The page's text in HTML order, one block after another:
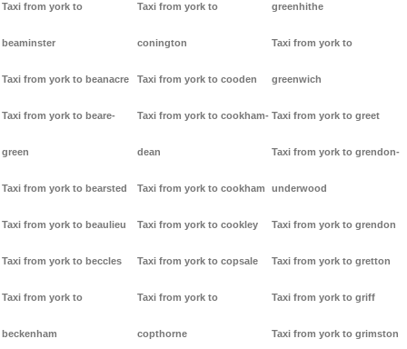
Taxi from york to
beaminster
Taxi from york to beanacre
Taxi from york to beare-
green
Taxi from york to bearsted
Taxi from york to beaulieu
Taxi from york to beccles
Taxi from york to
beckenham
Taxi from york to
conington
Taxi from york to cooden
Taxi from york to cookham-
dean
Taxi from york to cookham
Taxi from york to cookley
Taxi from york to copsale
Taxi from york to
copthorne
greenhithe
Taxi from york to
greenwich
Taxi from york to greet
Taxi from york to grendon-
underwood
Taxi from york to grendon
Taxi from york to gretton
Taxi from york to griff
Taxi from york to grimston